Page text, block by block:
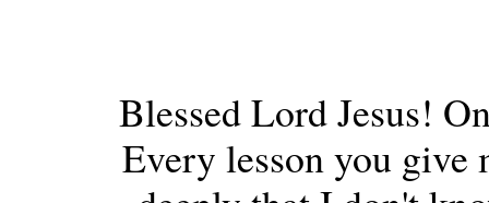
Blessed Lord Jesus!
Every lesson you give